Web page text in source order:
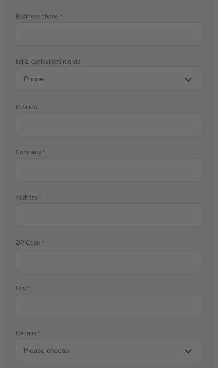
Business phone
Initial contact desired via
Position
Company
Address
ZIP Code
City
Country